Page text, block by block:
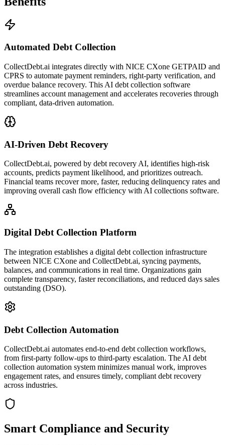
Automated Debt Collection
CollectDebt.ai integrates directly with NICE CXone GETPAID and
CPRS to automate payment reminders, right-party verification, and
overdue balance recovery. This AI debt collection software
streamlines account management and accelerates recoveries through
compliant, data-driven automation.
AI-Driven Debt Recovery
CollectDebt.ai, powered by debt recovery AI, identifies high-risk
accounts, predicts payment likelihood, and prioritizes outreach.
Financial teams recover more, faster, reducing delinquency rates and
improving overall cash flow efficiency with AI collections software.
Digital Debt Collection Platform
The integration establishes a digital debt collection infrastructure
between NICE CXone and CollectDebt.ai, syncing payments,
balances, and communications in real time. Organizations gain
complete transparency, faster reconciliations, and reduced days sales
outstanding (DSO).
Debt Collection Automation
CollectDebt.ai automates end-to-end debt collection workflows,
from first-party follow-ups to third-party escalation. The AI debt
collection automation system minimizes manual work, improves
engagement rates, and ensures timely, compliant debt recovery
across industries.
Smart Compliance and Security